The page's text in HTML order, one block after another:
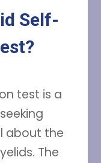
Self-
test is a
about the
The